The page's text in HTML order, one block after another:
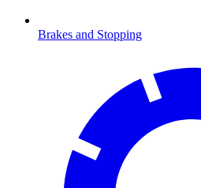
Brakes and Stopping